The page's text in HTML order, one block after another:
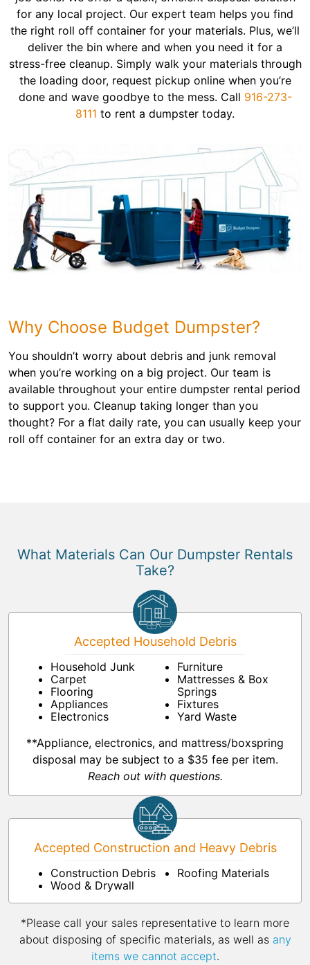
for any local project. Our expert team helps you find
the right roll off container for your materials. Plus, we’ll
deliver the bin where and when you need it for a
stress-free cleanup. Simply walk your materials through
the loading door, request pickup online when you’re
done and wave goodbye to the mess. Call 916-273-
8111 to rent a dumpster today.
Why Choose Budget Dumpster?
You shouldn’t worry about debris and junk removal
when you’re working on a big project. Our team is
available throughout your entire dumpster rental period
to support you. Cleanup taking longer than you
thought? For a flat daily rate, you can usually keep your
roll off container for an extra day or two.
What Materials Can Our Dumpster Rentals
Take?
Accepted Household Debris
Household Junk
Carpet
Flooring
Appliances
Electronics
Furniture
Mattresses & Box
Springs
Fixtures
Yard Waste
**Appliance, electronics, and mattress/boxspring
disposal may be subject to a $35 fee per item.
Reach out with questions.
Accepted Construction and Heavy Debris
Construction Debris
Wood & Drywall
Roofing Materials
*Please call your sales representative to learn more
about disposing of specific materials, as well as any
items we cannot accept.